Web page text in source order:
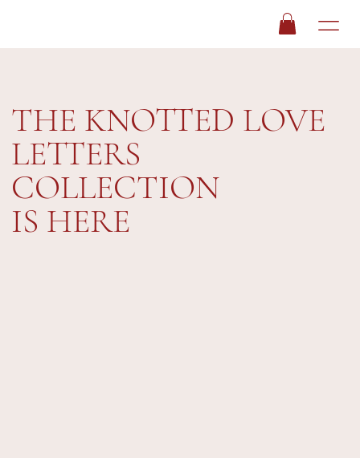
THE KNOTTED LOVE
LETTERS
COLLECTION
IS HERE